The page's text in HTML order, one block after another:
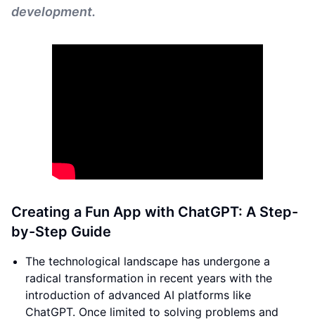
development.
Creating a Fun App with ChatGPT: A Step-
by-Step Guide
The technological landscape has undergone a
radical transformation in recent years with the
introduction of advanced AI platforms like
ChatGPT. Once limited to solving problems and